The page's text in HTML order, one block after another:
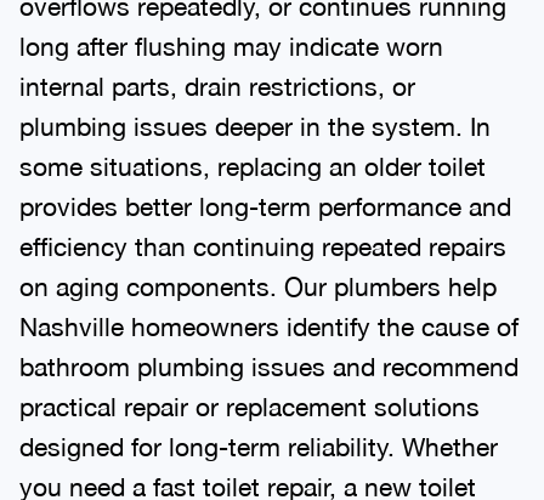
long after flushing may indicate worn
internal parts, drain restrictions, or
plumbing issues deeper in the system. In
some situations, replacing an older toilet
provides better long-term performance and
efficiency than continuing repeated repairs
on aging components. Our plumbers help
Nashville homeowners identify the cause of
bathroom plumbing issues and recommend
practical repair or replacement solutions
designed for long-term reliability. Whether
you need a fast toilet repair, a new toilet